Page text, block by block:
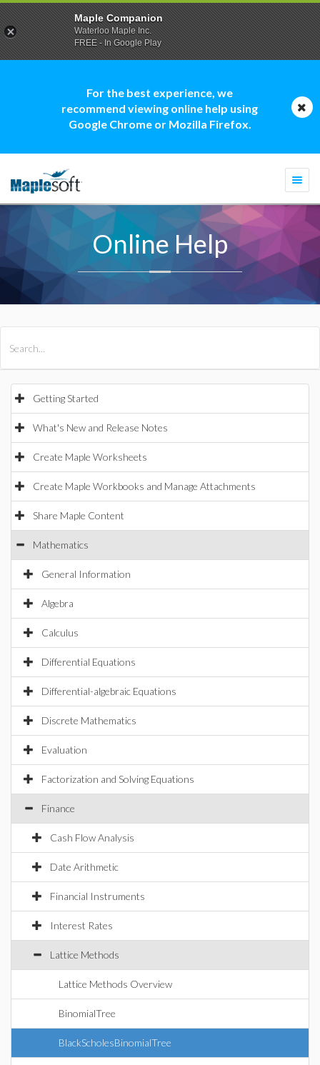
For the best experience, we
recommend viewing online help using
Google Chrome or Mozilla Firefox.
Online Help
Getting Started
What's New and Release Notes
Create Maple Worksheets
Create Maple Workbooks and Manage Attachments
Share Maple Content
Mathematics
General Information
Algebra
Calculus
Differential Equations
Differential-algebraic Equations
Discrete Mathematics
Evaluation
Factorization and Solving Equations
Finance
Cash Flow Analysis
Date Arithmetic
Financial Instruments
Interest Rates
Lattice Methods
Lattice Methods Overview
BinomialTree
BlackScholesBinomialTree
Maple Companion
Waterloo Maple Inc.
FREE - In Google Play